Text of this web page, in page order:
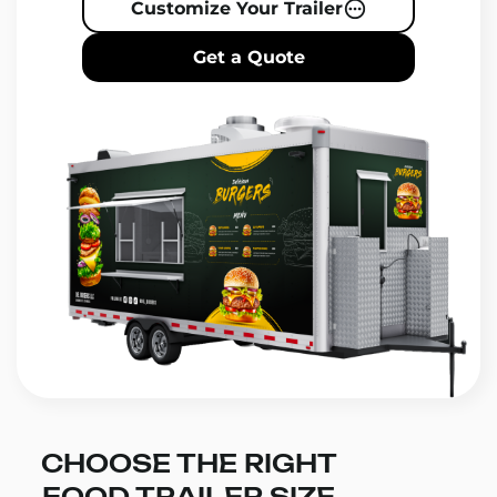
Customize Your Trailer
Get a Quote
CHOOSE THE RIGHT